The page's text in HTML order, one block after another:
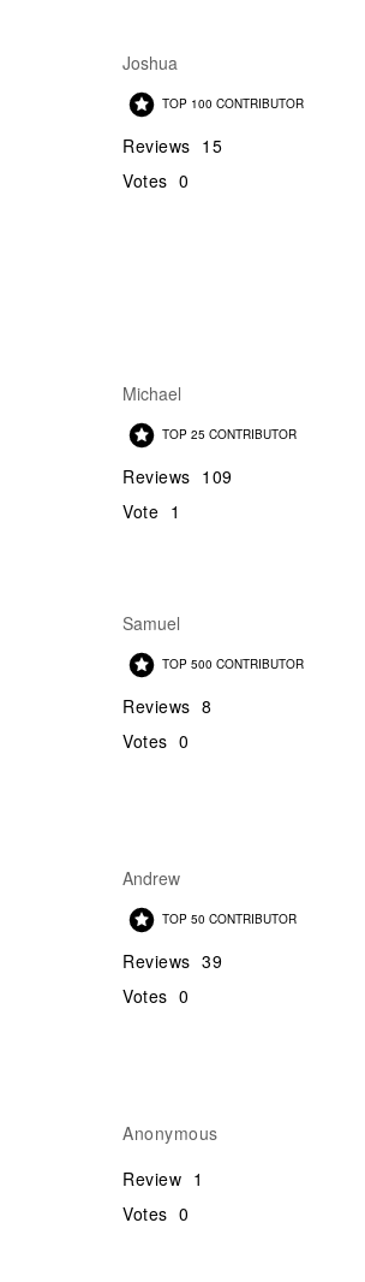
Joshua
TOP 100 CONTRIBUTOR
Reviews 15
Votes 0
Michael
TOP 25 CONTRIBUTOR
Reviews 109
Vote 1
Samuel
TOP 500 CONTRIBUTOR
Reviews 8
Votes 0
Andrew
TOP 50 CONTRIBUTOR
Reviews 39
Votes 0
Anonymous
Review 1
Votes 0